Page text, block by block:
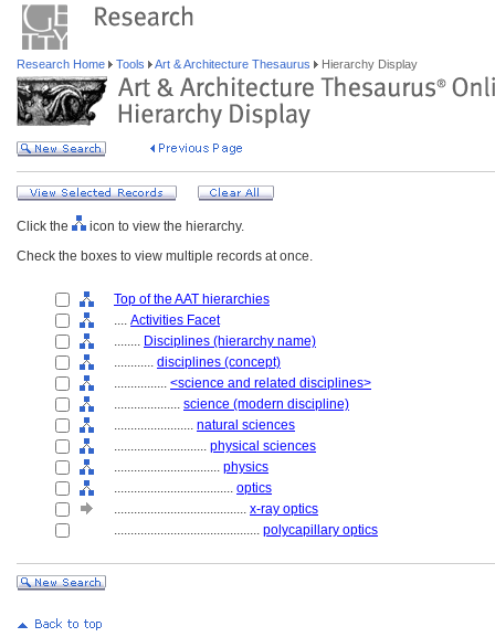
Research Home Tools Art & Architecture Thesaurus Hierarchy Display
Click the
icon to view the hierarchy.
Check the boxes to view multiple records at once.
Top of the AAT hierarchies
.... Activities Facet
........ Disciplines (hierarchy name)
............ disciplines (concept)
................ <science and related disciplines>
.................... science (modern discipline)
........................ natural sciences
............................ physical sciences
................................ physics
.................................... optics
........................................ x-ray optics
............................................ polycapillary optics